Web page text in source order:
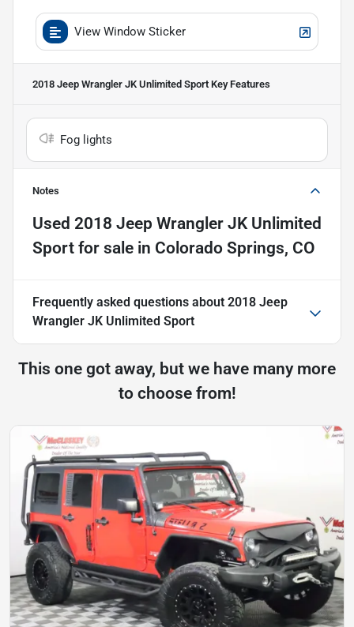
View Window Sticker
2018 Jeep Wrangler JK Unlimited Sport Key Features
Fog lights
Notes
Used 2018 Jeep Wrangler JK Unlimited
Sport for sale in Colorado Springs, CO
Frequently asked questions about 2018 Jeep
Wrangler JK Unlimited Sport
This one got away, but we have many more
to choose from!